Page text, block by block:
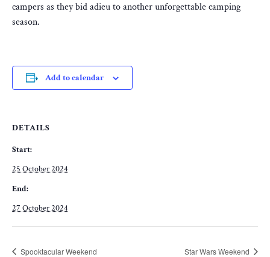
campers as they bid adieu to another unforgettable camping
season.
Add to calendar
DETAILS
Start:
25 October 2024
End:
27 October 2024
Spooktacular Weekend Star Wars Weekend